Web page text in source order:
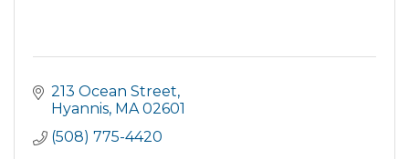
213 Ocean Street
Hyannis MA 02601
(508) 775-4420